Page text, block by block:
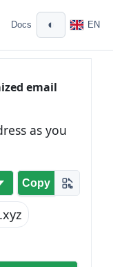
Docs ◐ EN
email
as you
Copy